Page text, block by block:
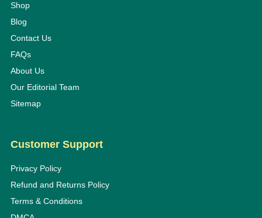
Shop
Blog
Contact Us
FAQs
About Us
Our Editorial Team
Sitemap
Customer Support
Privacy Policy
Refund and Returns Policy
Terms & Conditions